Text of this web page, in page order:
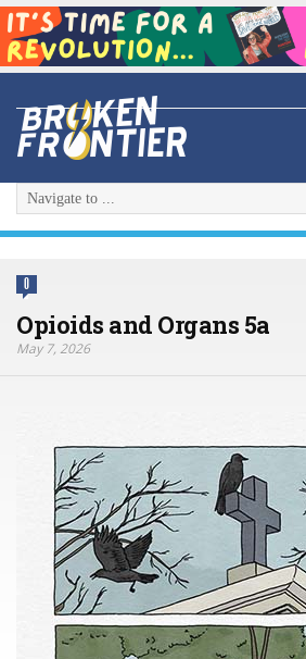
0
Opioids and Organs 5a
May 7, 2026